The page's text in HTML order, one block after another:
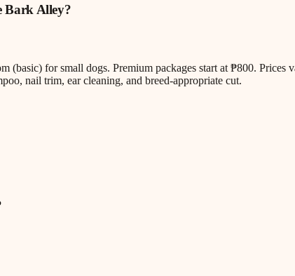
Bark Alley?
(basic) for small dogs. Premium packages start at ₱800.
nail trim, ear cleaning, and breed-appropriate cut.